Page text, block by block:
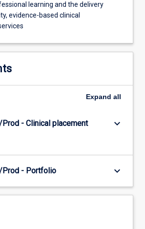
learning and the delivery
evidence-based clinical
Expand all
- Clinical placement
keyboard_arrow_down
- Portfolio keyboard_arrow_down